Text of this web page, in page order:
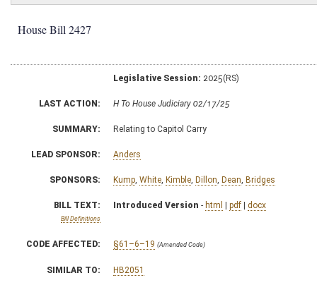
House Bill 2427
Legislative Session: 2025(RS)
LAST ACTION: H To House Judiciary 02/17/25
SUMMARY: Relating to Capitol Carry
LEAD SPONSOR: Anders
SPONSORS: Kump White Kimble Dillon Dean Bridges
BILL TEXT:
Bill Definitions
Introduced Version - html | pdf | docx
CODE AFFECTED: §61–6–19 (Amended Code)
SIMILAR TO: HB2051